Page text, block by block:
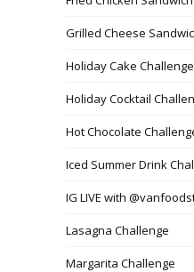
Grilled Cheese
Holiday Cake Challenge
Holiday Cocktail
Hot Chocolate
Iced Summer Drink
IG LIVE with
Lasagna Challenge
Margarita Challenge